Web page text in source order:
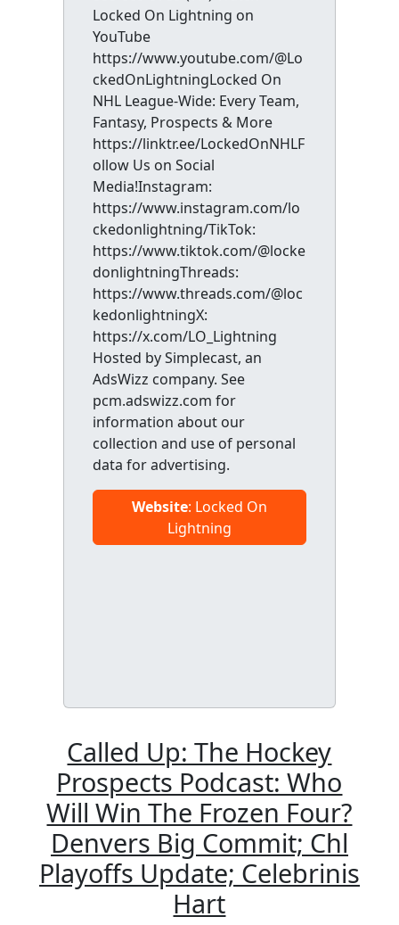
Locked On Lightning on
YouTube
https://www.youtube.com/@Lo
ckedOnLightningLocked On
NHL League-Wide: Every Team,
Fantasy, Prospects & More
https://linktr.ee/LockedOnNHLF
ollow Us on Social
Media!Instagram:
https://www.instagram.com/lo
ckedonlightning/TikTok:
https://www.tiktok.com/@locke
donlightningThreads:
https://www.threads.com/@loc
kedonlightningX:
https://x.com/LO_Lightning
Hosted by Simplecast, an
AdsWizz company. See
pcm.adswizz.com for
information about our
collection and use of personal
data for advertising.
Website: Locked On
Lightning
Called Up: The Hockey
Prospects Podcast: Who
Will Win The Frozen Four?
Denvers Big Commit; Chl
Playoffs Update; Celebrinis
Hart